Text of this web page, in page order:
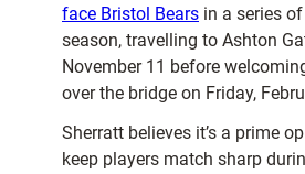
face Bristol Bears in a series
season, travelling to Ashton
November 11 before
over the bridge on Friday,
Sherratt believes it’s a prime
keep players match sharp